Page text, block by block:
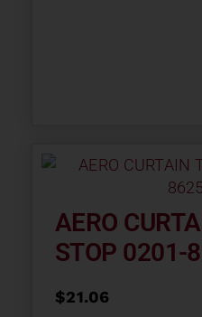
AERO
STOP 0201-
$21.06